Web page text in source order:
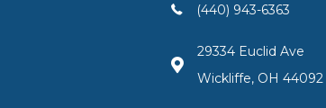
(440) 943-6363
29334 Euclid Ave
Wickliffe, OH 44092